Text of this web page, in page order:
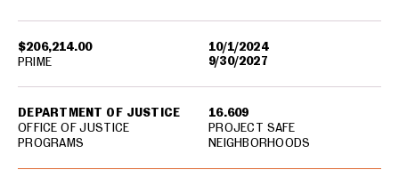
$206,214.00
10/1/2024
9/30/2027
DEPARTMENT OF JUSTICE
OFFICE OF JUSTICE
PROGRAMS
16.609
PROJECT SAFE
NEIGHBORHOODS
PRIME